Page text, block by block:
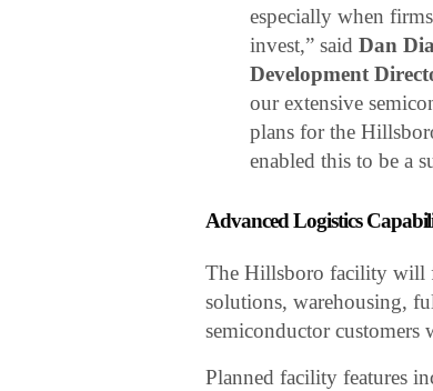
especially when
invest,” saidDan
Development
our extensive
plans for the
enabled this to be a
Advanced Logistics
The Hillsboro facility will
solutions, warehousing,
semiconductor
Planned facility features